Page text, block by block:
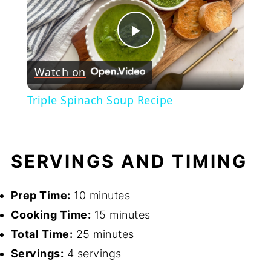
Play
Video
Watch on
Triple Spinach Soup Recipe
SERVINGS AND TIMING
Prep Time: 10 minutes
Cooking Time: 15 minutes
Total Time: 25 minutes
Servings: 4 servings